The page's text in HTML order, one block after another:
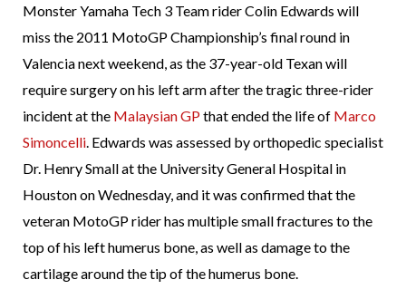
Monster Yamaha Tech 3 Team rider Colin Edwards will
miss the 2011 MotoGP Championship’s final round in
Valencia next weekend, as the 37-year-old Texan will
require surgery on his left arm after the tragic three-rider
incident at the Malaysian GPthat ended the life of Marco
Simoncelli . Edwards was assessed by orthopedic specialist
Dr. Henry Small at the University General Hospital in
Houston on Wednesday, and it was confirmed that the
veteran MotoGP rider has multiple small fractures to the
top of his left humerus bone, as well as damage to the
cartilage around the tip of the humerus bone.